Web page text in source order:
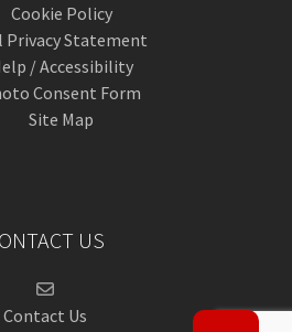
Cookie Policy
Privacy Statement
/ Accessibility
Consent Form
Site Map
US
Contact Us